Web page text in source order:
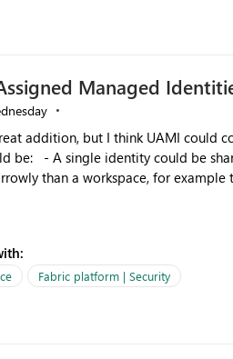
Managed
addition, but I think UAMI could
- An identity
than a workspace, for
an SPN, just without the
Fabric platform | Security